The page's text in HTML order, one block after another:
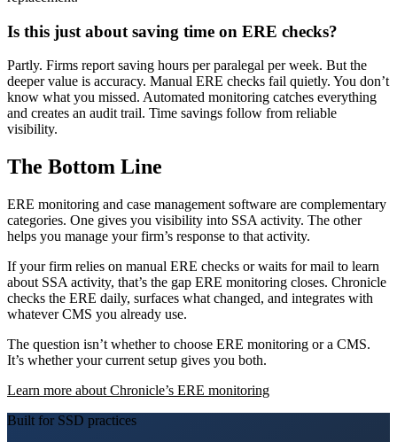
Is this just about saving time on ERE checks?
Partly. Firms report saving hours per paralegal per week. But the
deeper value is accuracy. Manual ERE checks fail quietly. You don’t
know what you missed. Automated monitoring catches everything
and creates an audit trail. Time savings follow from reliable
visibility.
The Bottom Line
ERE monitoring and case management software are complementary
categories. One gives you visibility into SSA activity. The other
helps you manage your firm’s response to that activity.
If your firm relies on manual ERE checks or waits for mail to learn
about SSA activity, that’s the gap ERE monitoring closes. Chronicle
checks the ERE daily, surfaces what changed, and integrates with
whatever CMS you already use.
The question isn’t whether to choose ERE monitoring or a CMS.
It’s whether your current setup gives you both.
Learn more about Chronicle’s ERE monitoring
Built for SSD practices